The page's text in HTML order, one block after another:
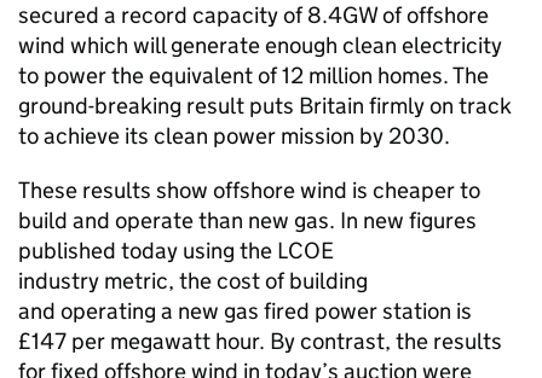
secured a record capacity of8.4GWof offshore
wind which will generate enough clean electricity
to power the equivalent of 12 million homes. The
ground-breaking result puts Britain firmly on track
to achieve its clean power mission by 2030.
These results show offshore wind is cheaper to
build and operate than new gas. In new figures
published today using the LCOE
industry metric, the cost of building
and operating a new gas fired power station is
£147 per megawatt hour. By contrast, the results
for fixed offshore wind in today’s auction were